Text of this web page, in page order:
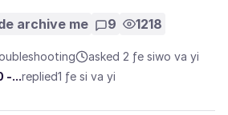
archive me 9 1218
asked 2 ƒe siwo va yi
-...replied1 ƒe si va yi